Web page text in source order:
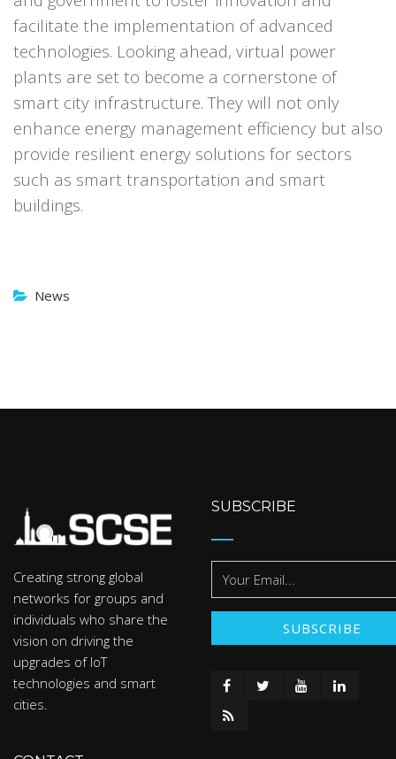
facilitate the implementation of advanced
technologies. Looking ahead, virtual power
plants are set to become a cornerstone of
smart city infrastructure. They will not only
enhance energy management efficiency but also
provide resilient energy solutions for sectors
such as smart transportation and smart
buildings.
News
Creating strong global
networks for groups and
individuals who share the
vision on driving the
upgrades of IoT
technologies and smart
cities.
SUBSCRIBE